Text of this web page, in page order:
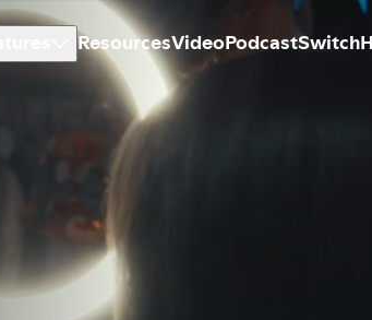
ResourcesVideoPodcastSwitch